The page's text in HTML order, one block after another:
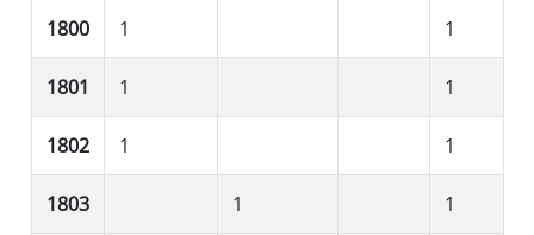
1800 1 1
1801 1 1
1802 1 1
1803 1 1